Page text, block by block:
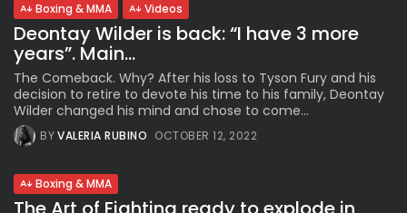
Boxing & MMA Videos
Deontay Wilder is back: “I have 3 more
years”. Main...
The Comeback. Why? After his loss to Tyson Fury and his
decision to retire to devote his time to his family, Deontay
Wilder changed his mind and chose to come...
BYVALERIA RUBINO OCTOBER 12, 2022
Boxing & MMA